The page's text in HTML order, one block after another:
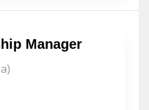
Manager